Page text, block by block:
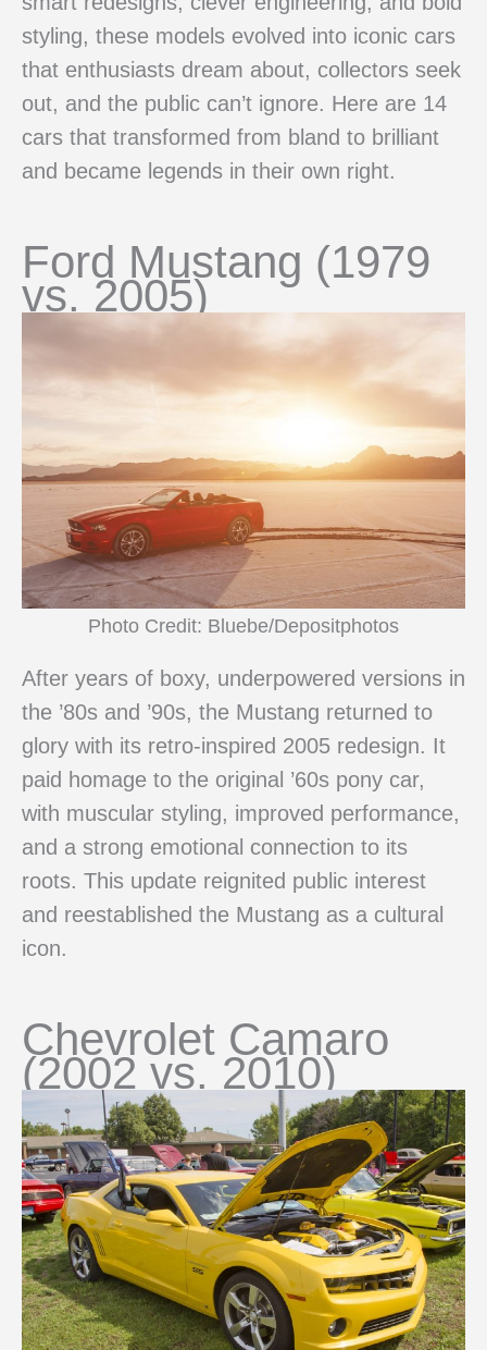
styling, these models evolved into iconic cars
that enthusiasts dream about, collectors seek
out, and the public can’t ignore. Here are 14
cars that transformed from bland to brilliant
and became legends in their own right.
Ford Mustang (1979
vs. 2005)
Photo Credit: Bluebe/Depositphotos
After years of boxy, underpowered versions in
the ’80s and ’90s, the Mustang returned to
glory with its retro-inspired 2005 redesign. It
paid homage to the original ’60s pony car,
with muscular styling, improved performance,
and a strong emotional connection to its
roots. This update reignited public interest
and reestablished the Mustang as a cultural
icon.
Chevrolet Camaro
(2002 vs. 2010)